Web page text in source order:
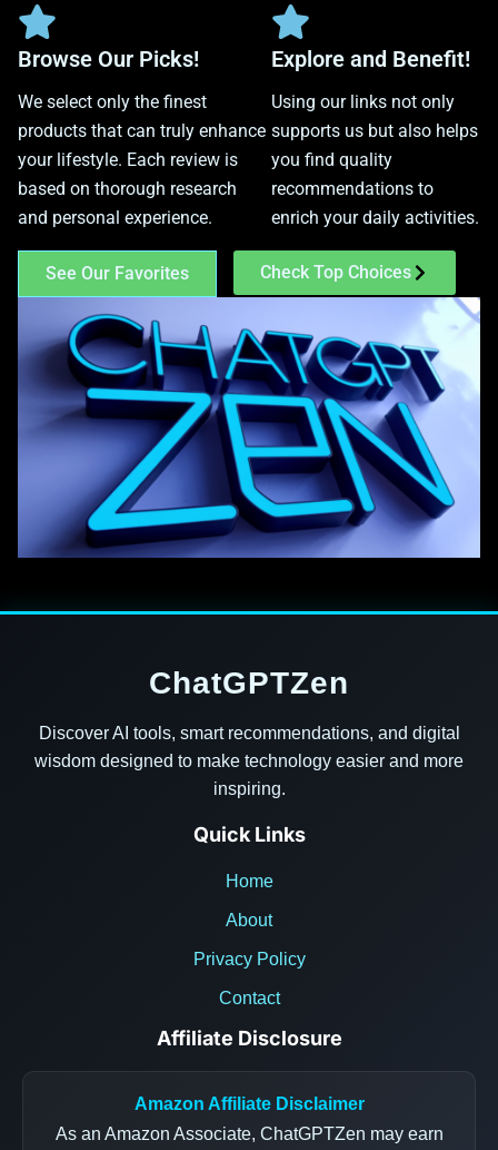
Browse Our Picks!
We select only the finest
products that can truly enhance
your lifestyle. Each review is
based on thorough research
and personal experience.
Explore and Benefit!
Using our links not only
supports us but also helps
you find quality
recommendations to
enrich your daily activities.
See Our Favorites Check Top Choices
ChatGPTZen
Discover AI tools, smart recommendations, and digital
wisdom designed to make technology easier and more
inspiring.
Quick Links
Home
About
Privacy Policy
Contact
Affiliate Disclosure
Amazon Affiliate Disclaimer
As an Amazon Associate, ChatGPTZen may earn